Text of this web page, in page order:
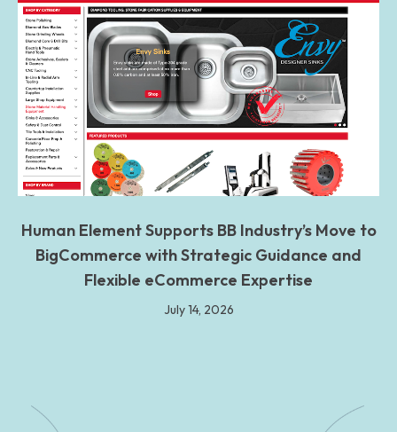
Human Element Supports BB Industry’s Move to
BigCommerce with Strategic Guidance and
Flexible eCommerce Expertise
July 14, 2026